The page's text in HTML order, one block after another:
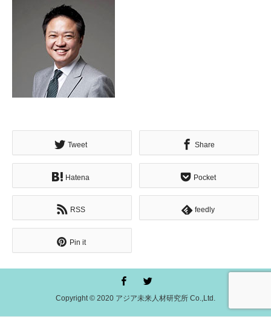
Tweet Share
Hatena Pocket
RSS feedly
Pin it
Copyright © 2020 アジア未来人材研究所 Co.,Ltd.